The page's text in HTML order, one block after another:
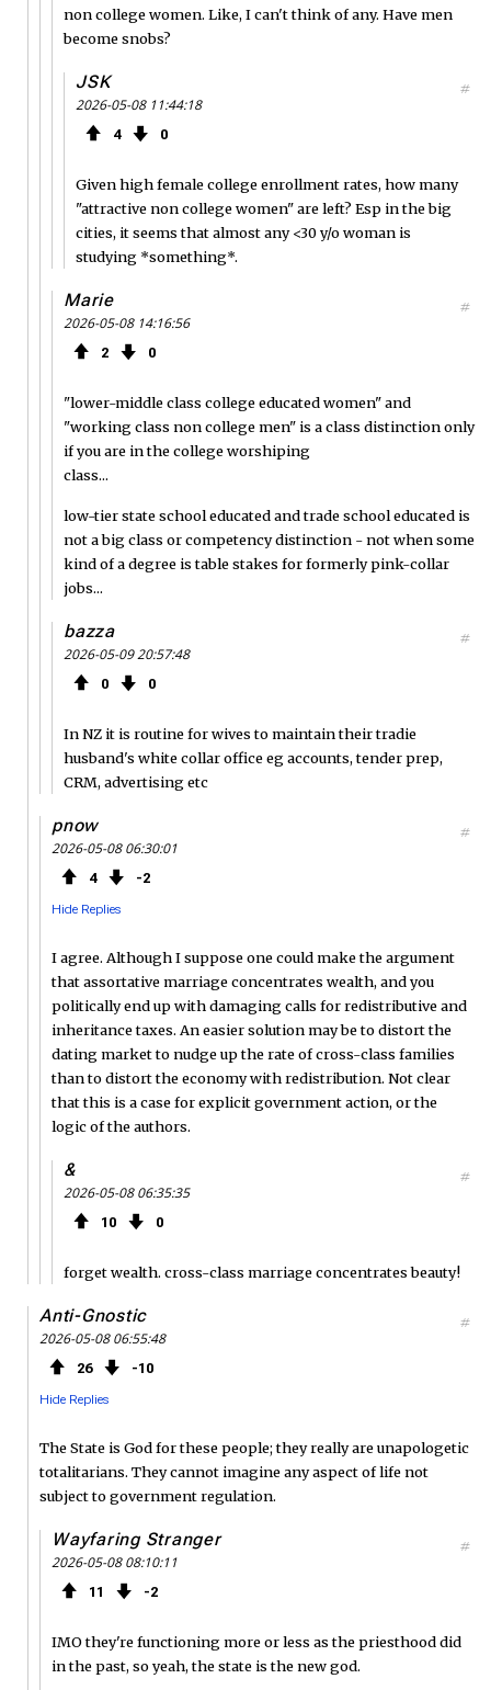
non college women. Like, I can't think of any. Have men
become snobs?
JSK
2026-05-08 11:44:18
4 0
#
Given high female college enrollment rates, how many
"attractive non college women" are left? Esp in the big
cities, it seems that almost any <30 y/o woman is
studying *something*.
Marie
2026-05-08 14:16:56
2 0
#
"lower-middle class college educated women" and
"working class non college men" is a class distinction only
if you are in the college worshiping
class...
low-tier state school educated and trade school educated is
not a big class or competency distinction - not when some
kind of a degree is table stakes for formerly pink-collar
jobs...
bazza
2026-05-09 20:57:48
0 0
#
In NZ it is routine for wives to maintain their tradie
husband's white collar office eg accounts, tender prep,
CRM, advertising etc
pnow
2026-05-08 06:30:01
4 2
Hide Replies
#
I agree. Although I suppose one could make the argument
that assortative marriage concentrates wealth, and you
politically end up with damaging calls for redistributive and
inheritance taxes. An easier solution may be to distort the
dating market to nudge up the rate of cross-class families
than to distort the economy with redistribution. Not clear
that this is a case for explicit government action, or the
logic of the authors.
&
2026-05-08 06:35:35
10 0
#
forget wealth. cross-class marriage concentrates beauty!
Anti-Gnostic
2026-05-08 06:55:48
26 10
Hide Replies
#
The State is God for these people; they really are unapologetic
totalitarians. They cannot imagine any aspect of life not
subject to government regulation.
Wayfaring Stranger
2026-05-08 08:10:11
11 2
#
IMO they're functioning more or less as the priesthood did
in the past, so yeah, the state is the new god.